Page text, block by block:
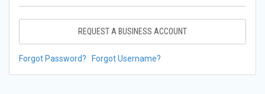
REQUEST A BUSINESS ACCOUNT
Forgot Password? Forgot Username?